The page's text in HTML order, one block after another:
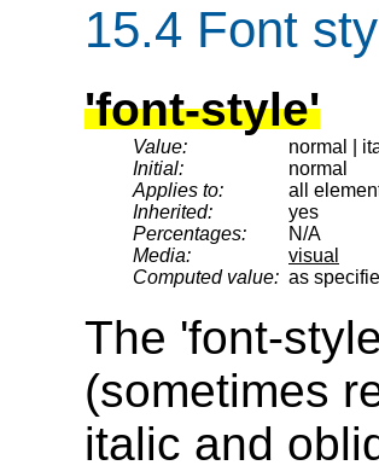
15.4 Font
'font-style'
Value: normal |
Initial:
normal
Applies to:
all
Inherited:
yes
Percentages:
N/A
Media:
visual
Computed value: as
The 'font-
(sometimes
italic and